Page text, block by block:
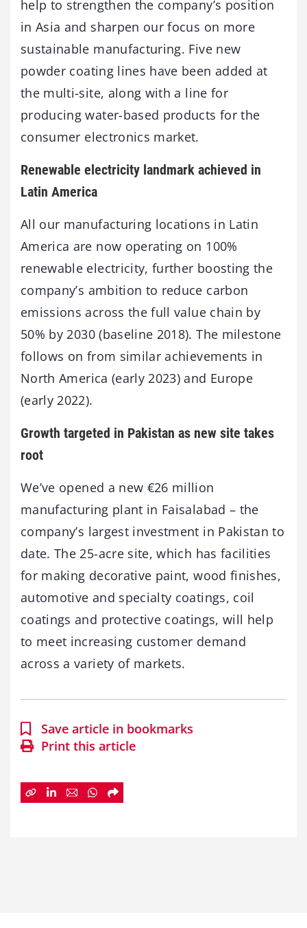
help to strengthen the company’s position
in Asia and sharpen our focus on more
sustainable manufacturing. Five new
powder coating lines have been added at
the multi-site, along with a line for
producing water-based products for the
consumer electronics market.
Renewable electricity landmark achieved in
Latin America
All our manufacturing locations in Latin
America are now operating on 100%
renewable electricity, further boosting the
company’s ambition to reduce carbon
emissions across the full value chain by
50% by 2030 (baseline 2018). The milestone
follows on from similar achievements in
North America (early 2023) and Europe
(early 2022).
Growth targeted in Pakistan as new site takes
root
We’ve opened a new €26 million
manufacturing plant in Faisalabad – the
company’s largest investment in Pakistan to
date. The 25-acre site, which has facilities
for making decorative paint, wood finishes,
automotive and specialty coatings, coil
coatings and protective coatings, will help
to meet increasing customer demand
across a variety of markets.
Save article in bookmarks
Print this article